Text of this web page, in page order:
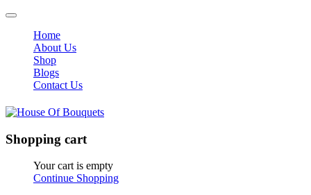
Home
About Us
Shop
Blogs
Contact Us
Shopping cart
Your cart is empty
Continue Shopping